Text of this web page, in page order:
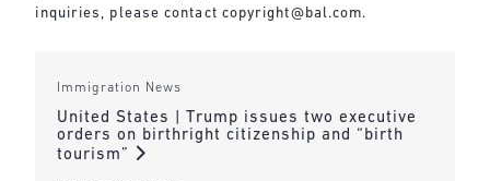
inquiries, please contact copyright@bal.com.
Immigration News
United States | Trump issues two executive
orders on birthright citizenship and “birth
tourism”